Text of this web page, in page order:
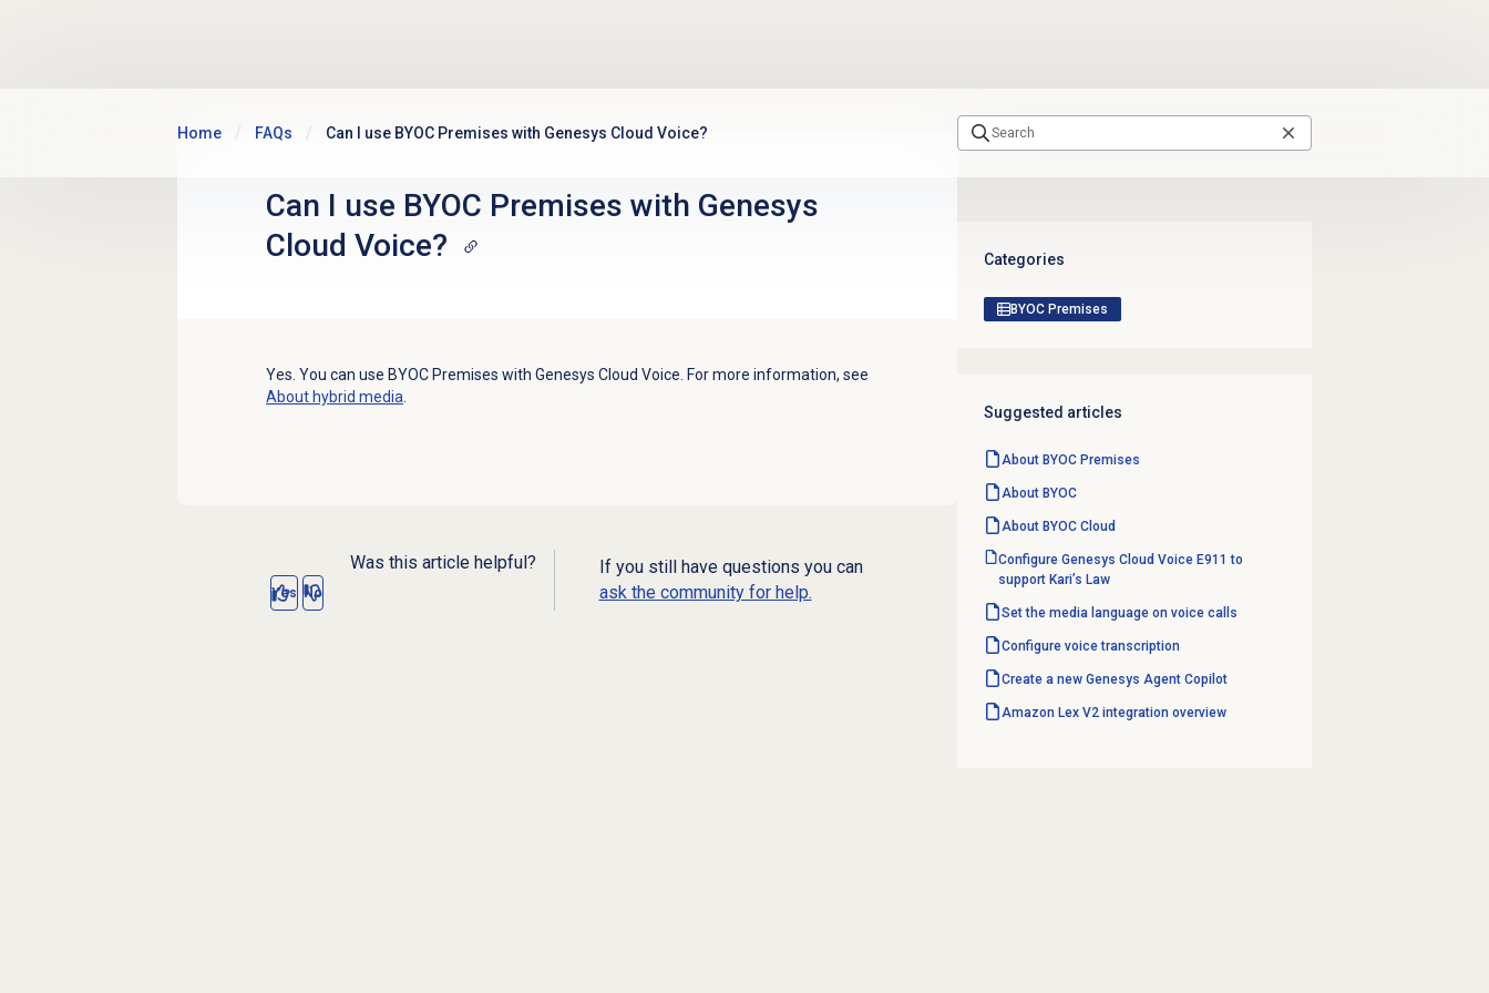
Home FAQs Can I use BYOC Premises with Genesys Cloud Voice?
Can I use BYOC Premises with Genesys
Cloud Voice?
Yes. You can use BYOC Premises with Genesys Cloud Voice. For more information, see
About hybrid media
Was this article helpful?
Yes No
If you still have questions you can
ask the community for help.
Categories
BYOC Premises
Suggested articles
About BYOC Premises
About BYOC
About BYOC Cloud
Configure Genesys Cloud Voice E911 to
support Kari’s Law
Set the media language on voice calls
Configure voice transcription
Create a new Genesys Agent Copilot
Amazon Lex V2 integration overview